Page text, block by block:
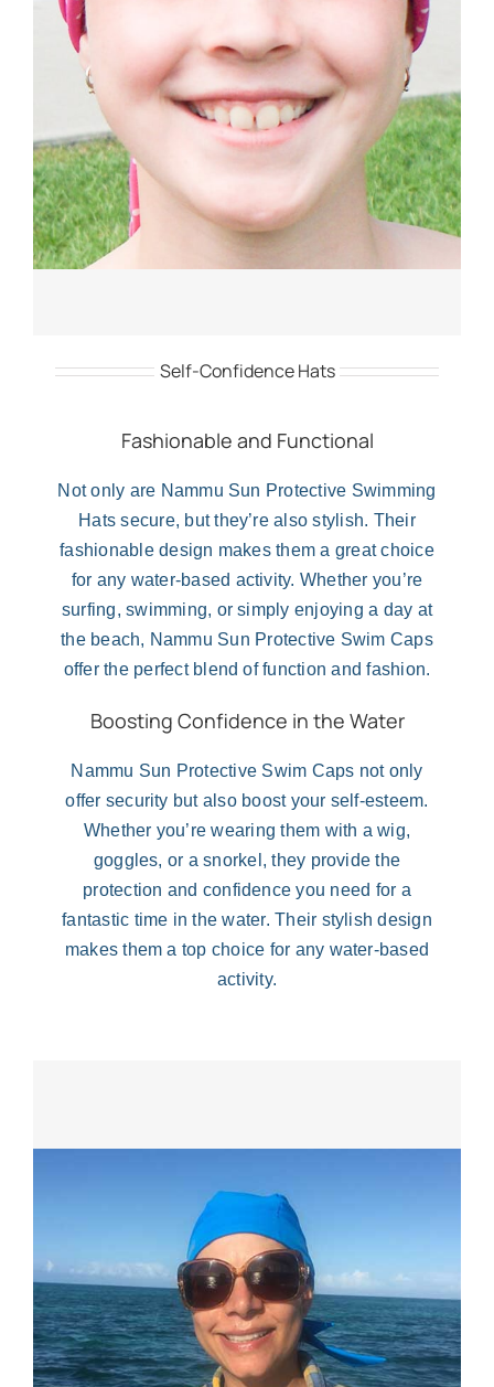
Self-Confidence Hats
Fashionable and Functional
Not only are Nammu Sun Protective Swimming
Hats secure, but they’re also stylish. Their
fashionable design makes them a great choice
for any water-based activity. Whether you’re
surfing, swimming, or simply enjoying a day at
the beach, Nammu Sun Protective Swim Caps
offer the perfect blend of function and fashion.
Boosting Confidence in the Water
Nammu Sun Protective Swim Caps not only
offer security but also boost your self-esteem.
Whether you’re wearing them with a wig,
goggles, or a snorkel, they provide the
protection and confidence you need for a
fantastic time in the water. Their stylish design
makes them a top choice for any water-based
activity.